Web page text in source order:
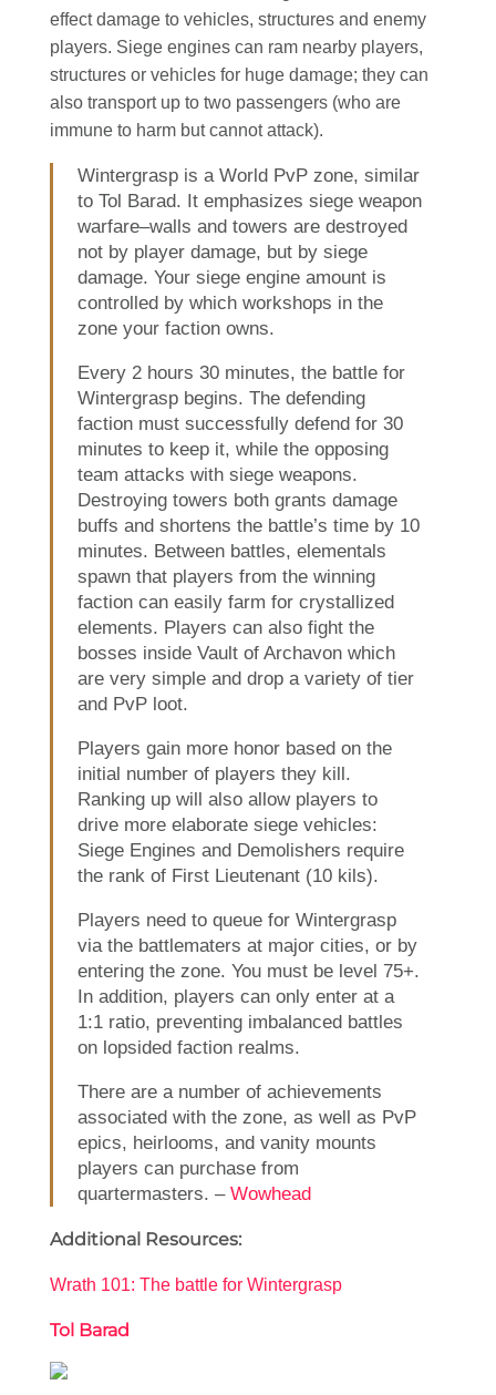
effect damage to vehicles, structures and enemy
players. Siege engines can ram nearby players,
structures or vehicles for huge damage; they can
also transport up to two passengers (who are
immune to harm but cannot attack).
Wintergrasp is a World PvP zone, similar
to Tol Barad. It emphasizes siege weapon
warfare–walls and towers are destroyed
not by player damage, but by siege
damage. Your siege engine amount is
controlled by which workshops in the
zone your faction owns.
Every 2 hours 30 minutes, the battle for
Wintergrasp begins. The defending
faction must successfully defend for 30
minutes to keep it, while the opposing
team attacks with siege weapons.
Destroying towers both grants damage
buffs and shortens the battle’s time by 10
minutes. Between battles, elementals
spawn that players from the winning
faction can easily farm for crystallized
elements. Players can also fight the
bosses inside Vault of Archavon which
are very simple and drop a variety of tier
and PvP loot.
Players gain more honor based on the
initial number of players they kill.
Ranking up will also allow players to
drive more elaborate siege vehicles:
Siege Engines and Demolishers require
the rank of First Lieutenant (10 kils).
Players need to queue for Wintergrasp
via the battlematers at major cities, or by
entering the zone. You must be level 75+.
In addition, players can only enter at a
1:1 ratio, preventing imbalanced battles
on lopsided faction realms.
There are a number of achievements
associated with the zone, as well as PvP
epics, heirlooms, and vanity mounts
players can purchase from
quartermasters. – Wowhead
Additional Resources:
Wrath 101: The battle for Wintergrasp
Tol Barad